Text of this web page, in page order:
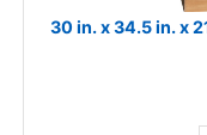
30 in. x 34.5 in. x